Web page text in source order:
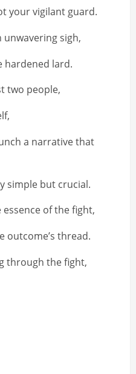
your vigilant guard.
unwavering sigh,
hardened lard.
two people,
a narrative that
simple but crucial.
of the fight,
outcome’s thread.
through the fight,